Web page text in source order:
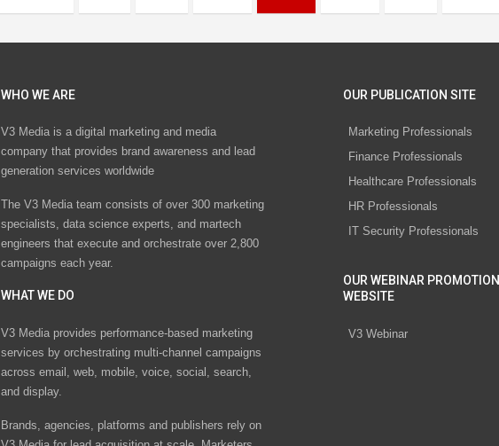
WHO WE ARE
V3 Media is a digital marketing and media
company that provides brand awareness and lead
generation services worldwide
The V3 Media team consists of over 300 marketing
specialists, data science experts, and martech
engineers that execute and orchestrate over 2,800
campaigns each year.
WHAT WE DO
V3 Media provides performance-based marketing
services by orchestrating multi-channel campaigns
across email, web, mobile, voice, social, search,
and display.
Brands, agencies, platforms and publishers rely on
OUR PUBLICATION SITE
Marketing Professionals
Finance Professionals
Healthcare Professionals
HR Professionals
IT Security Professionals
OUR WEBINAR PROMOTION
WEBSITE
V3 Webinar